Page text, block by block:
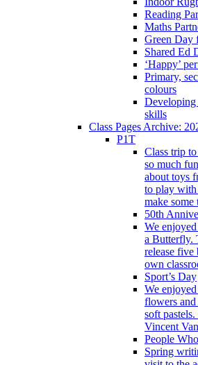
Reading
Maths
Green Day
Shared Ed
‘Happy’
Primary,
colours
skills
Class Pages Archive:
P1T
Class trip
so much
about toys
to play with
make some
50th
We
a Butterfly.
release
own
Sport’s Day
We
flowers
soft
Vincent
People
Spring